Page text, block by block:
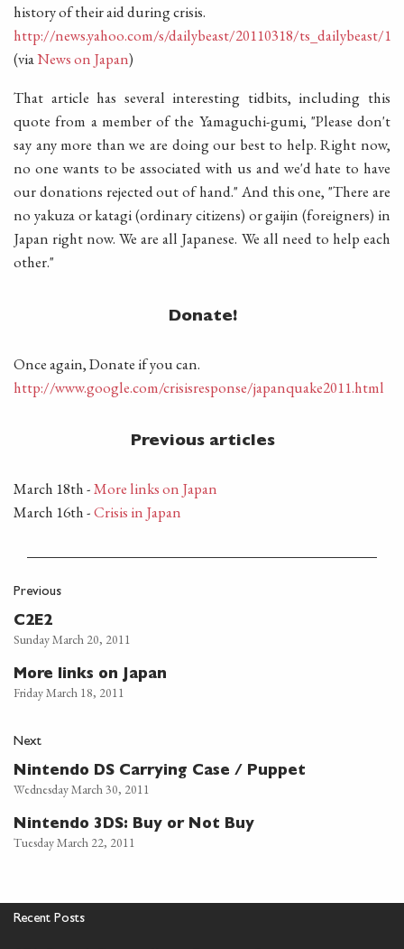
history of their aid during crisis.
http://news.yahoo.com/s/dailybeast/20110318/ts_dailybeast/
(viaNews on Japan)
That article has several interesting tidbits, including this
quote from a member of the Yamaguchi-gumi, "Please don't
say any more than we are doing our best to help. Right now,
no one wants to be associated with us and we'd hate to have
our donations rejected out of hand." And this one, "There are
no yakuza or katagi (ordinary citizens) or gaijin (foreigners) in
Japan right now. We are all Japanese. We all need to help each
other."
Donate!
Once again, Donate if you can.
http://www.google.com/crisisresponse/japanquake2011.html
Previous articles
March 18th -More links on Japan
March 16th -Crisis in Japan
Previous
C2E2
Sunday March 20, 2011
More links on Japan
Friday March 18, 2011
Next
Nintendo DS Carrying Case / Puppet
Wednesday March 30, 2011
Nintendo 3DS: Buy or Not Buy
Tuesday March 22, 2011
Recent Posts